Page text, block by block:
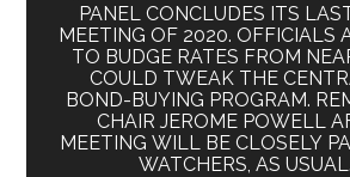
PANEL CONCLUDES ITS
MEETING OF 2020. OFFICIALS
TO BUDGE RATES FROM
COULD TWEAK THE
BOND-BUYING PROGRAM.
CHAIR JEROME POWELL
MEETING WILL BE CLOSELY
WATCHERS, AS